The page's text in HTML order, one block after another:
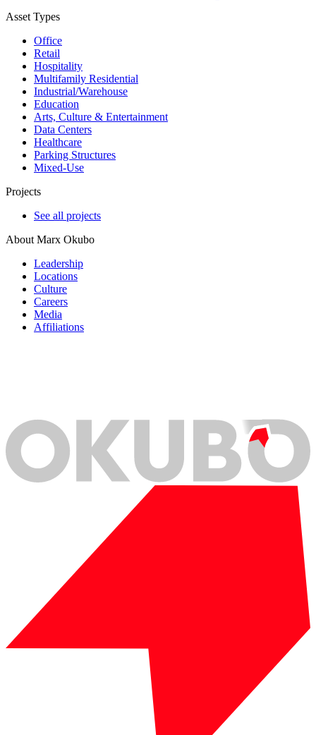
Asset Types
Office
Retail
Hospitality
Multifamily Residential
Industrial/​Warehouse
Education
Arts, Culture & Entertainment
Data Centers
Healthcare
Parking Structures
Mixed-Use
Projects
See all projects
About Marx Okubo
Leadership
Locations
Culture
Careers
Media
Affiliations